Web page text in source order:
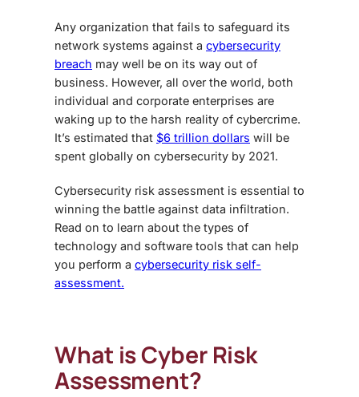
Any organization that fails to safeguard its
network systems against a cybersecurity
breach may well be on its way out of
business. However, all over the world, both
individual and corporate enterprises are
waking up to the harsh reality of cybercrime.
It’s estimated that $6 trillion dollars will be
spent globally on cybersecurity by 2021.
Cybersecurity risk assessment is essential to
winning the battle against data infiltration.
Read on to learn about the types of
technology and software tools that can help
you perform a cybersecurity risk self-
assessment.
What is Cyber Risk
Assessment?